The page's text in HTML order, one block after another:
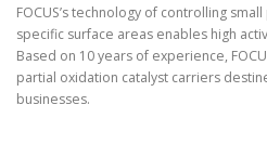
FOCUS’s technology of controlling
specific surface areas enables high
Based on 10 years of experience,
partial oxidation catalyst carriers
businesses.